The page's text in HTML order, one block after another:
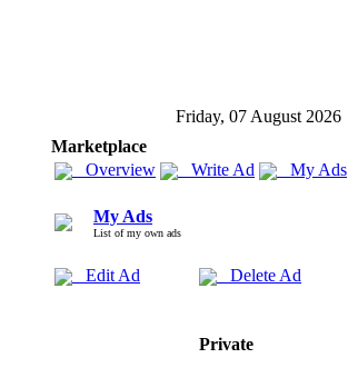
Friday, 07 August 2026
Marketplace
Overview
Write Ad My Ads
My Ads
List of my own ads
Edit Ad Delete Ad
Private